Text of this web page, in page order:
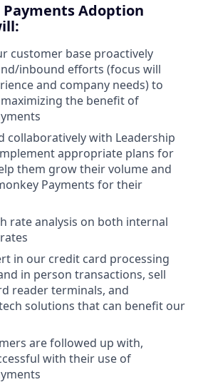
Payments Adoption
customer base proactively
inbound efforts (focus will
and company needs) to
the benefit of
collaboratively with Leadership
appropriate plans for
them grow their volume and
Payments for their
rate analysis on both internal
in our credit card processing
in person transactions, sell
reader terminals, and
solutions that can benefit our
are followed up with,
with their use of